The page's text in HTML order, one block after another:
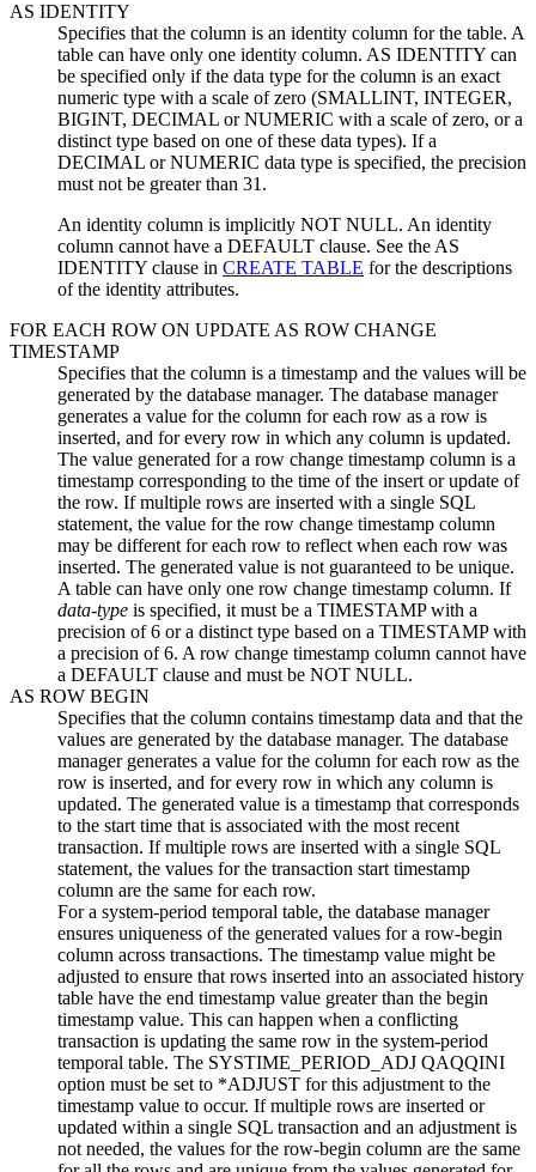
AS IDENTITY
Specifies that the column is an identity column for the table. A
table can have only one identity column. AS IDENTITY can
be specified only if the data type for the column is an exact
numeric type with a scale of zero (SMALLINT, INTEGER,
BIGINT, DECIMAL or NUMERIC with a scale of zero, or a
distinct type based on one of these data types). If a
DECIMAL or NUMERIC data type is specified, the precision
must not be greater than 31.
An identity column is implicitly NOT NULL. An identity
column cannot have a DEFAULT clause. See the AS
IDENTITY clause in CREATE TABLE for the descriptions
of the identity attributes.
FOR EACH ROW ON UPDATE AS ROW CHANGE
TIMESTAMP
Specifies that the column is a timestamp and the values will be
generated by the database manager. The database manager
generates a value for the column for each row as a row is
inserted, and for every row in which any column is updated.
The value generated for a row change timestamp column is a
timestamp corresponding to the time of the insert or update of
the row. If multiple rows are inserted with a single SQL
statement, the value for the row change timestamp column
may be different for each row to reflect when each row was
inserted. The generated value is not guaranteed to be unique.
A table can have only one row change timestamp column. If
data-type is specified, it must be a TIMESTAMPwith a
precision of 6 or a distinct type based on a TIMESTAMPwith
a precision of 6. A row change timestamp column cannot have
a DEFAULT clause and must be NOT NULL.
AS ROW BEGIN
Specifies that the column contains timestamp data and that the
values are generated by the database manager. The database
manager generates a value for the column for each row as the
row is inserted, and for every row in which any column is
updated. The generated value is a timestamp that corresponds
to the start time that is associated with the most recent
transaction. If multiple rows are inserted with a single SQL
statement, the values for the transaction start timestamp
column are the same for each row.
For a system-period temporal table, the database manager
ensures uniqueness of the generated values for a row-begin
column across transactions. The timestamp value might be
adjusted to ensure that rows inserted into an associated history
table have the end timestamp value greater than the begin
timestamp value. This can happen when a conflicting
transaction is updating the same row in the system-period
temporal table. The SYSTIME_PERIOD_ADJ QAQQINI
option must be set to *ADJUST for this adjustment to the
timestamp value to occur. If multiple rows are inserted or
updated within a single SQL transaction and an adjustment is
not needed, the values for the row-begin column are the same